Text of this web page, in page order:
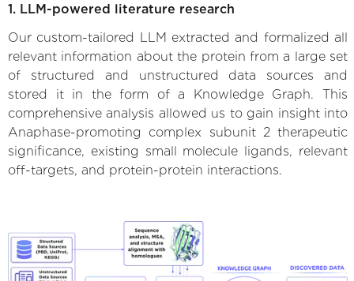
1. LLM-powered literature research
Our custom-tailored LLM extracted and formalized all
relevant information about the protein from a large set
of structured and unstructured data sources and
stored it in the form of a Knowledge Graph. This
comprehensive analysis allowed us to gain insight into
Anaphase-promoting complex subunit 2 therapeutic
significance, existing small molecule ligands, relevant
off-targets, and protein-protein interactions.